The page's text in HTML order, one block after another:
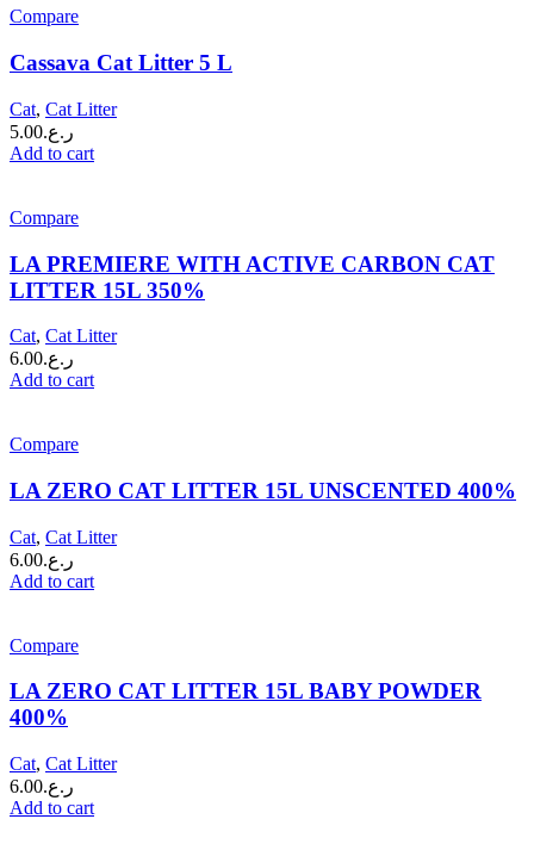
Compare
Cassava Cat Litter 5 L
Cat, Cat Litter
ر.ع.5.00
Add to cart
Compare
LA PREMIERE WITH ACTIVE CARBON CAT
LITTER 15L 350%
Cat, Cat Litter
ر.ع.6.00
Add to cart
Compare
LA ZERO CAT LITTER 15L UNSCENTED 400%
Cat, Cat Litter
ر.ع.6.00
Add to cart
Compare
LA ZERO CAT LITTER 15L BABY POWDER
400%
Cat, Cat Litter
ر.ع.6.00
Add to cart